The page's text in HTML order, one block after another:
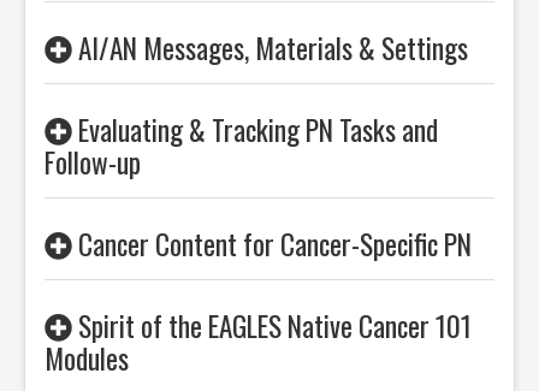
AI/AN Messages, Materials & Settings
Evaluating & Tracking PN Tasks and
Follow-up
Cancer Content for Cancer-Specific PN
Spirit of the EAGLES Native Cancer 101
Modules